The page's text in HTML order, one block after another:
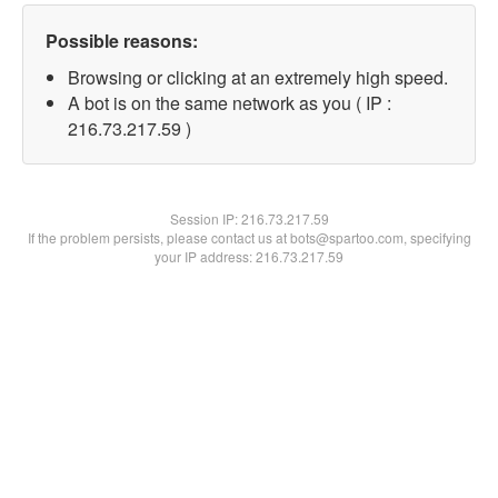
Possible reasons:
Browsing or clicking at an extremely high speed.
A bot is on the same network as you ( IP :
216.73.217.59 )
Session IP:216.73.217.59
If the problem persists, please contact us at bots@spartoo.com, specifying
your IP address: 216.73.217.59